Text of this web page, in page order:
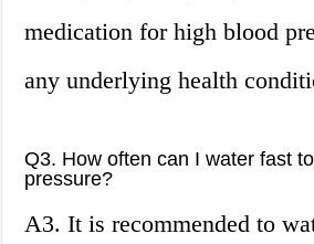
medication for high blood
any underlying health
Q3. How often can I water fast
pressure?
A3. It is recommended to